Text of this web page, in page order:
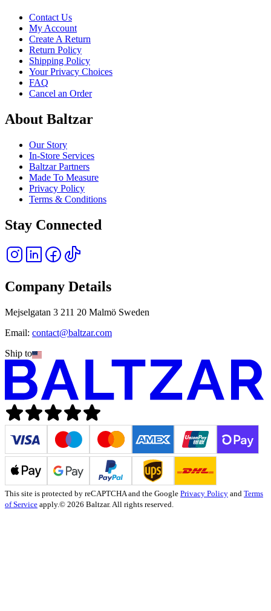
Contact Us
My Account
Create A Return
Return Policy
Shipping Policy
Your Privacy Choices
FAQ
Cancel an Order
About Baltzar
Our Story
In-Store Services
Baltzar Partners
Made To Measure
Privacy Policy
Terms & Conditions
Stay Connected
Company Details
Mejselgatan 3 211 20 Malmö Sweden
Email: contact@baltzar.com
Ship to
This site is protected by reCAPTCHA and the Google Privacy Policy and Terms
of Service apply.© 2026 Baltzar. All rights reserved.